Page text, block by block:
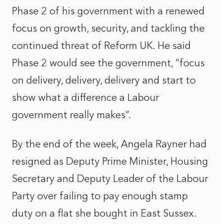
Phase 2 of his government with a renewed
focus on growth, security, and tackling the
continued threat of Reform UK. He said
Phase 2 would see the government, “focus
on delivery, delivery, delivery and start to
show what a difference a Labour
government really makes”.
By the end of the week, Angela Rayner had
resigned as Deputy Prime Minister, Housing
Secretary and Deputy Leader of the Labour
Party over failing to pay enough stamp
duty on a flat she bought in East Sussex.